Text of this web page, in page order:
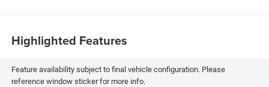
Highlighted Features
Feature availability subject to final vehicle configuration. Please
reference window sticker for more info.